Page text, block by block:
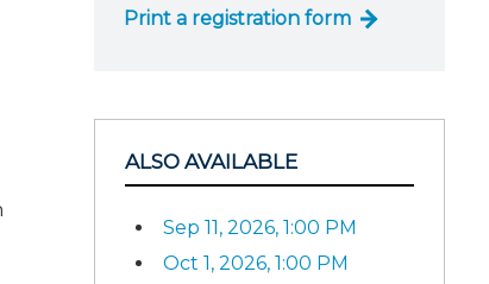
Print a registration form
ALSO AVAILABLE
Sep 11, 2026, 1:00 PM
Oct 1, 2026, 1:00 PM